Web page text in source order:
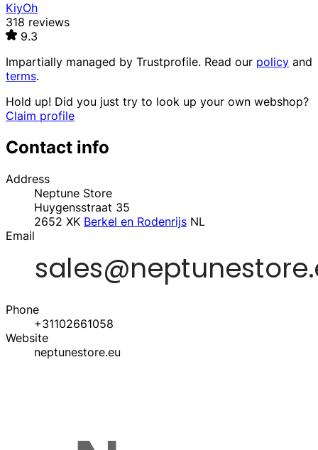
KiyOh
318 reviews
9.3
Impartially managed by Trustprofile. Read our policy and
terms.
Hold up! Did you just try to look up your own webshop?
Claim profile
Contact info
Address
Neptune Store
Huygensstraat 35
2652 XK Berkel en Rodenrijs NL
Email
Phone
+31102661058
Website
neptunestore.eu